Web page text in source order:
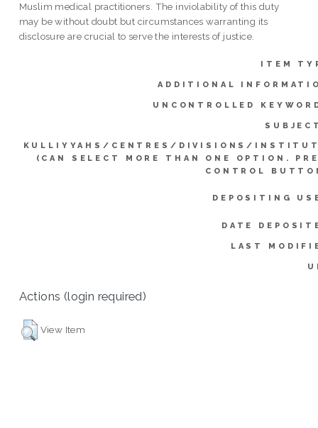
Muslim medical practitioners. The inviolability of this duty
may be without doubt but circumstances warranting its
disclosure are crucial to serve the interests of justice.
ITEM
ADDITIONAL
UNCONTROLLED
KULLIYYAHS/CENTRES/DIVISIONS/
(CAN SELECT MORE THAN ONE OPTION.
CONTROL
DEPOSITING
DATE
LAST
Actions (login required)
View Item